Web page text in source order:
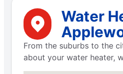
Water
From the suburbs to the
about your water heater,